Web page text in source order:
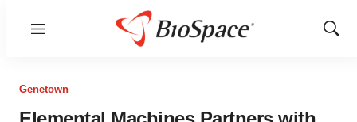
Menu
Show
Genetown